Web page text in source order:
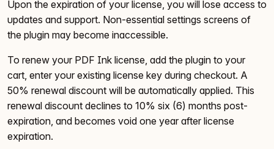
Upon the expiration of your license, you will lose access to
updates and support. Non-essential settings screens of
the plugin may become inaccessible.
To renew your PDF Ink license, add the plugin to your
cart, enter your existing license key during checkout. A
50% renewal discount will be automatically applied. This
renewal discount declines to 10% six (6) months post-
expiration, and becomes void one year after license
expiration.